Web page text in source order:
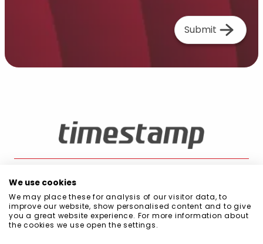
Submit
BlogPublic ProcurementQuality and Environment PolicyPrivacy Policy
Cookie PolicyInformation Security Policy Code of Conduct
Scope of Management System
Declaration of commitment to sustainability
We use cookies
We may place these for analysis of our visitor data, to
improve our website, show personalised content and to give
you a great website experience. For more information about
the cookies we use open the settings.